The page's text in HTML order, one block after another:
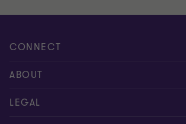
CONNECT
Meet our people
Contact us
ABOUT
About us
LEGAL